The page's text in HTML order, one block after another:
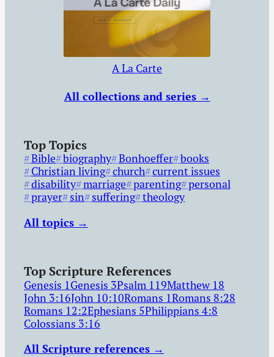
A La Carte
All collections and series →
Top Topics
Bible biography Bonhoeffer books
Christian living church current issues
disability marriage parenting personal
prayer sin suffering theology
All topics →
Top Scripture References
Genesis 1 Genesis 3Psalm 119Matthew 18
John 3:16John 10:10Romans 1Romans 8:28
Romans 12:2Ephesians 5Philippians 4:8
Colossians 3:16
All Scripture references →